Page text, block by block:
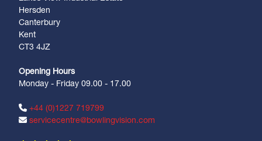
Hersden
Canterbury
Kent
CT3 4JZ
Opening Hours
Monday - Friday 09.00 - 17.00
+44 (0)1227 719799
servicecentre@bowlingvision.com